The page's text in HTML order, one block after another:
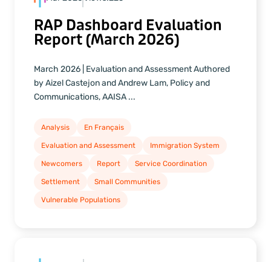
RAP Dashboard Evaluation
Report (March 2026)
March 2026 | Evaluation and Assessment Authored
by Aizel Castejon and Andrew Lam, Policy and
Communications, AAISA ...
Analysis En Français
Evaluation and Assessment Immigration System
Newcomers Report Service Coordination
Settlement Small Communities
Vulnerable Populations